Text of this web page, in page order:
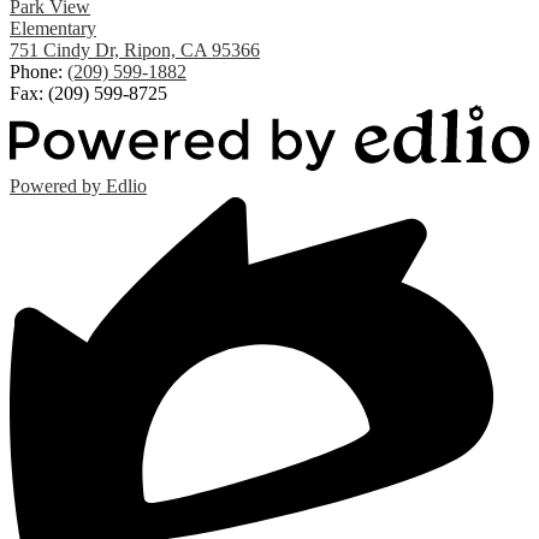
Park View
Elementary
751 Cindy Dr, Ripon, CA 95366
Phone: (209) 599-1882
Fax: (209) 599-8725
Powered by Edlio